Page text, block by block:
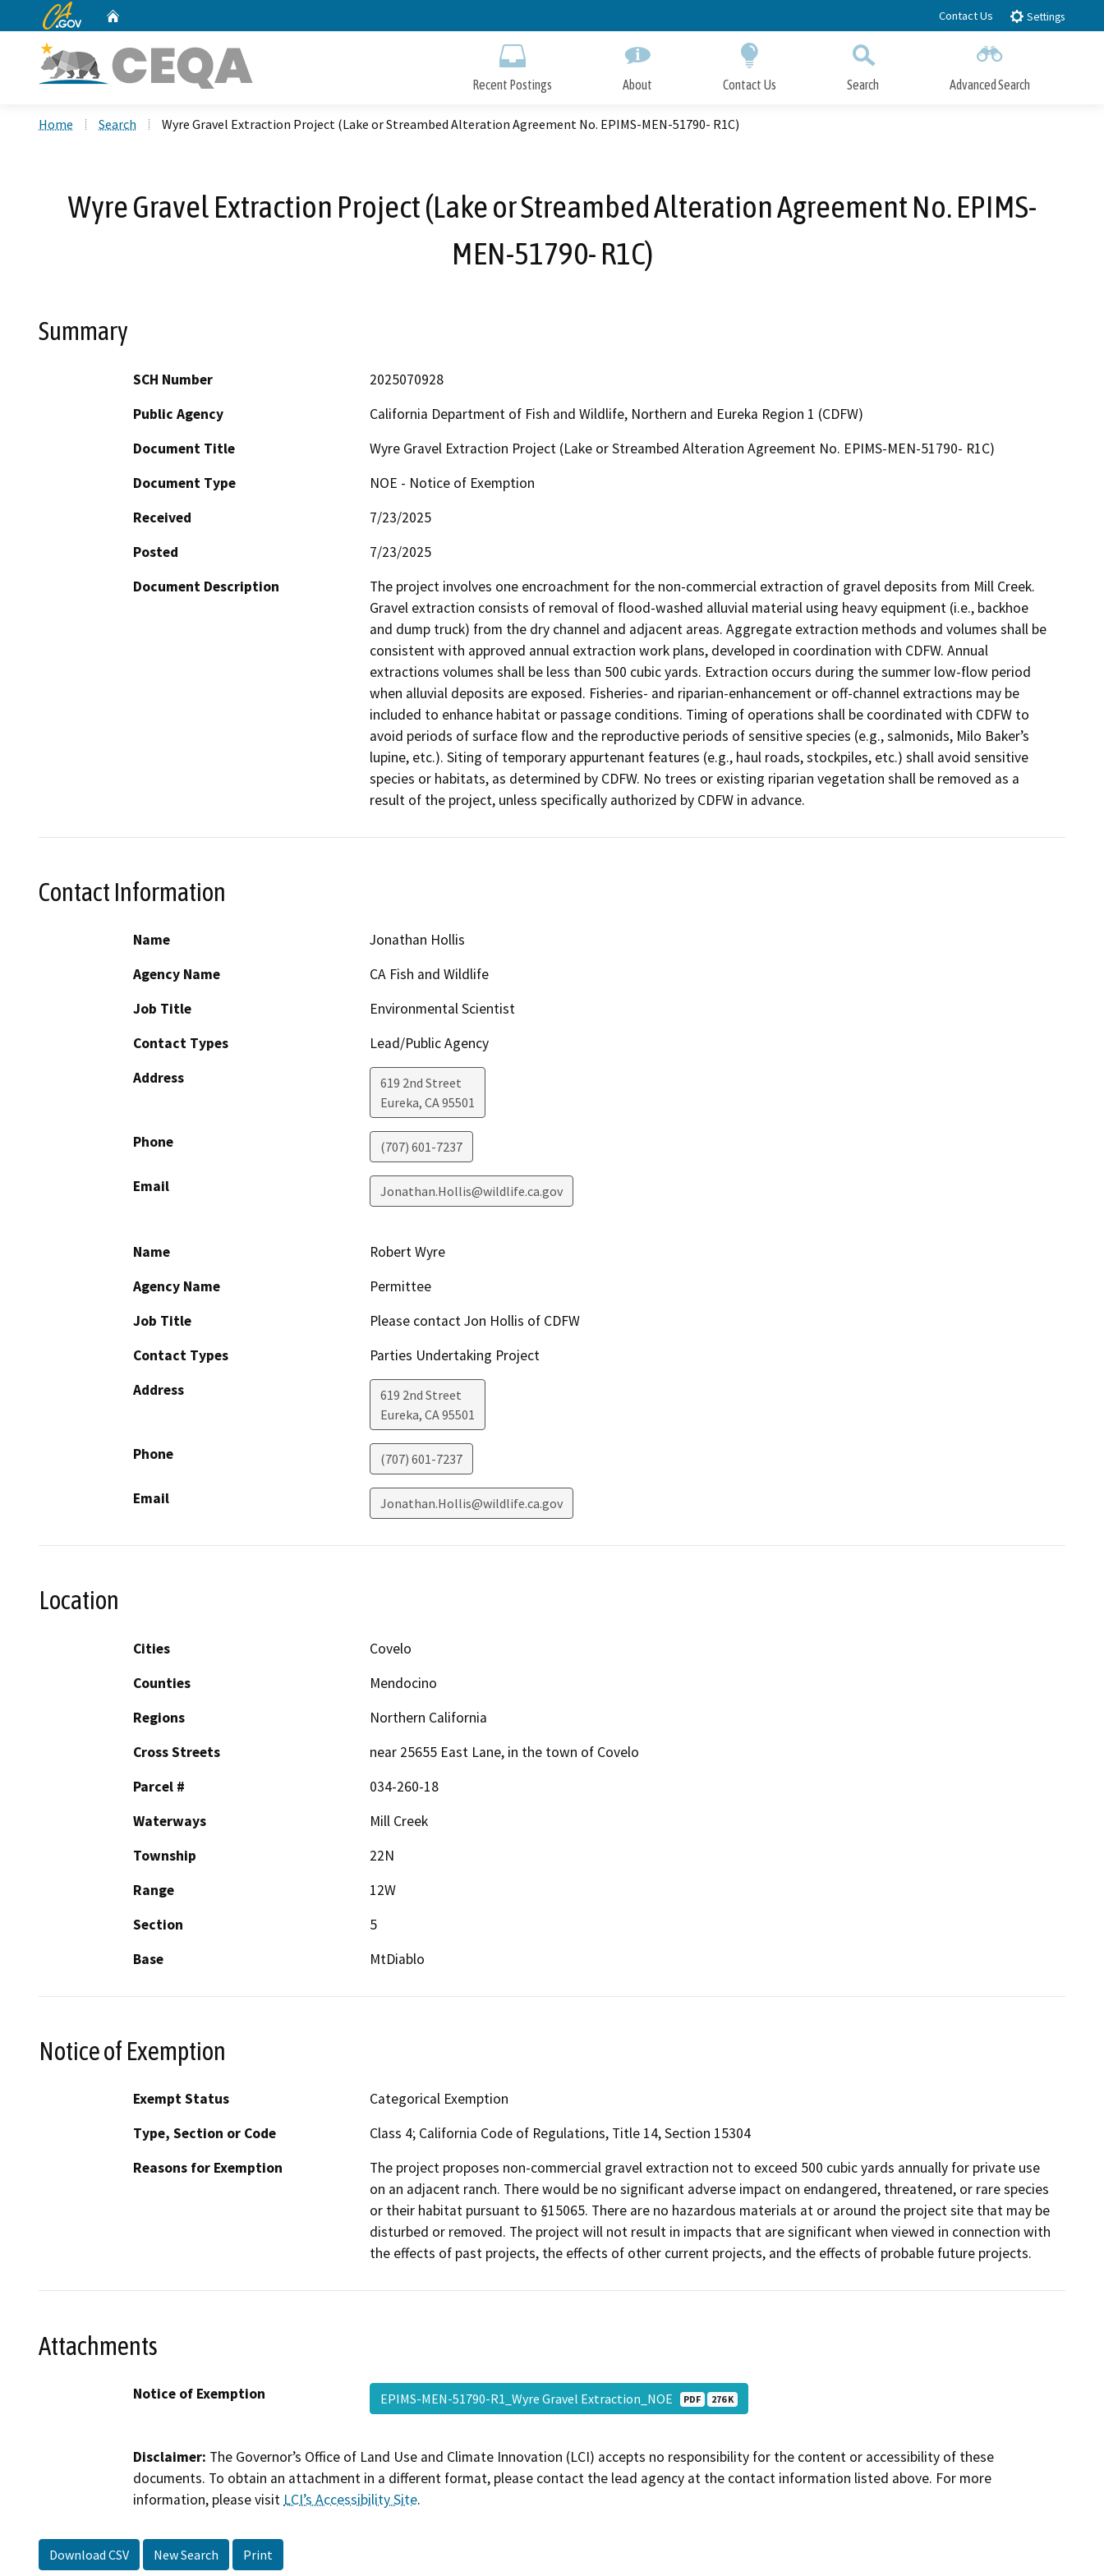
to
CA.gov Contact Us Settings
Recent Postings About Contact Us Search Advanced Search
Home Search Wyre Gravel Extraction Project (Lake or Streambed Alteration Agreement No. EPIMS-MEN-51790- R1C)
Wyre Gravel Extraction Project (Lake or Streambed Alteration Agreement No. EPIMS-
MEN-51790- R1C)
Summary
SCH Number
2025070928
Public Agency
California Department of Fish and Wildlife, Northern and Eureka Region 1 (CDFW)
Document Title
Wyre Gravel Extraction Project (Lake or Streambed Alteration Agreement No. EPIMS-MEN-51790- R1C)
Document Type
NOE - Notice of Exemption
Received
7/23/2025
Posted
7/23/2025
Document Description
The project involves one encroachment for the non-commercial extraction of gravel deposits from Mill Creek.
Gravel extraction consists of removal of flood-washed alluvial material using heavy equipment (i.e., backhoe
and dump truck) from the dry channel and adjacent areas. Aggregate extraction methods and volumes shall be
consistent with approved annual extraction work plans, developed in coordination with CDFW. Annual
extractions volumes shall be less than 500 cubic yards. Extraction occurs during the summer low-flow period
when alluvial deposits are exposed. Fisheries- and riparian-enhancement or off-channel extractions may be
included to enhance habitat or passage conditions. Timing of operations shall be coordinated with CDFW to
avoid periods of surface flow and the reproductive periods of sensitive species (e.g., salmonids, Milo Baker’s
lupine, etc.). Siting of temporary appurtenant features (e.g., haul roads, stockpiles, etc.) shall avoid sensitive
species or habitats, as determined by CDFW. No trees or existing riparian vegetation shall be removed as a
result of the project, unless specifically authorized by CDFW in advance.
Contact Information
Name
Jonathan Hollis
Agency Name
CA Fish and Wildlife
Job Title
Environmental Scientist
Contact Types
Lead/Public Agency
Address
619 2nd Street
Eureka, CA95501
Phone (707) 601-7237
Email Jonathan.Hollis@wildlife.ca.gov
Name
Robert Wyre
Agency Name
Permittee
Job Title
Please contact Jon Hollis of CDFW
Contact Types
Parties Undertaking Project
Address
619 2nd Street
Eureka, CA95501
Phone (707) 601-7237
Email Jonathan.Hollis@wildlife.ca.gov
Location
Cities
Covelo
Counties
Mendocino
Regions
Northern California
Cross Streets
near 25655 East Lane, in the town of Covelo
Parcel #
034-260-18
Waterways
Mill Creek
Township
22N
Range
12W
Section
5
Base
MtDiablo
Notice of Exemption
Exempt Status
Categorical Exemption
Type, Section or Code
Class 4; California Code of Regulations, Title 14, Section 15304
Reasons for Exemption
The project proposes non-commercial gravel extraction not to exceed 500 cubic yards annually for private use
on an adjacent ranch. There would be no significant adverse impact on endangered, threatened, or rare species
or their habitat pursuant to §15065. There are no hazardous materials at or around the project site that may be
disturbed or removed. The project will not result in impacts that are significant when viewed in connection with
the effects of past projects, the effects of other current projects, and the effects of probable future projects.
Attachments
Notice of Exemption EPIMS-MEN-51790-R1_Wyre Gravel Extraction_NOE PDF 276 K
Disclaimer: The Governor’s Office of Land Use and Climate Innovation (LCI) accepts no responsibility for the content or accessibility of these
documents. To obtain an attachment in a different format, please contact the lead agency at the contact information listed above. For more
information, please visit LCI’s Accessibility Site.
Download CSV New Search Print